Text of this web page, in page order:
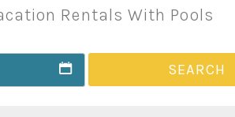
Rentals With Pools
SEARCH